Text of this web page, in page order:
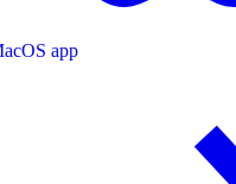
app